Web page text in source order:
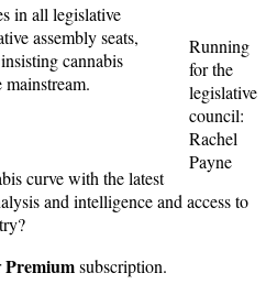
Running
for the
legislative
council:
Rachel
Payne
in all legislative
assembly seats,
cannabis
curve with the latest
and intelligence and access to
Premiumsubscription.